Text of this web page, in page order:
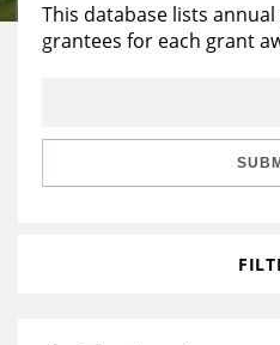
Reports & Financials
Education
Learning
This database lists
grantees for each grant